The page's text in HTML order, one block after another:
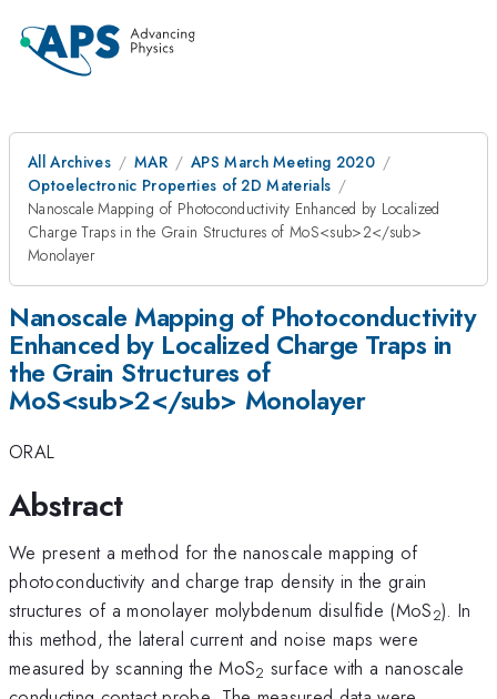
All Archives MAR
APS March Meeting 2020
Optoelectronic Properties of 2D Materials
Nanoscale Mapping of Photoconductivity Enhanced by Localized
Charge Traps in the Grain Structures of MoS<sub>2</sub>
Monolayer
Nanoscale Mapping of Photoconductivity
Enhanced by Localized Charge Traps in
the Grain Structures of
MoS<sub>2</sub> Monolayer
ORAL
Abstract
We present a method for the nanoscale mapping of
photoconductivity and charge trap density in the grain
structures of a monolayer molybdenum disulfide (MoS2). In
this method, the lateral current and noise maps were
measured by scanning the MoS2 surface with a nanoscale